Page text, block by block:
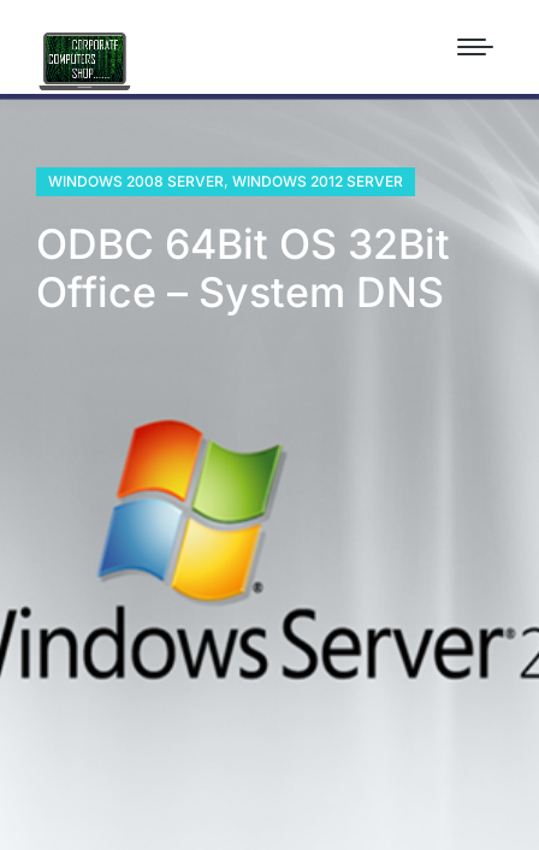
WINDOWS 2008 SERVER, WINDOWS 2012 SERVER
ODBC 64Bit OS 32Bit
Office – System DNS